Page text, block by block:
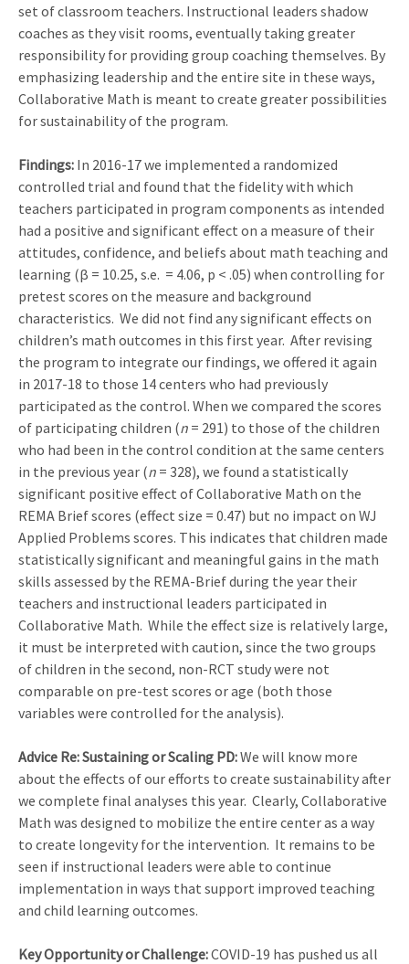
set of classroom teachers. Instructional leaders shadow
coaches as they visit rooms, eventually taking greater
responsibility for providing group coaching themselves. By
emphasizing leadership and the entire site in these ways,
Collaborative Math is meant to create greater possibilities
for sustainability of the program.
Findings: In 2016-17 we implemented a randomized
controlled trial and found that the fidelity with which
teachers participated in program components as intended
had a positive and significant effect on a measure of their
attitudes, confidence, and beliefs about math teaching and
learning (β = 10.25, s.e. = 4.06, p < .05) when controlling for
pretest scores on the measure and background
characteristics. We did not find any significant effects on
children’s math outcomes in this first year. After revising
the program to integrate our findings, we offered it again
in 2017-18 to those 14 centers who had previously
participated as the control. When we compared the scores
of participating children (n = 291) to those of the children
who had been in the control condition at the same centers
in the previous year (n = 328), we found a statistically
significant positive effect of Collaborative Math on the
REMA Brief scores (effect size = 0.47) but no impact on WJ
Applied Problems scores. This indicates that children made
statistically significant and meaningful gains in the math
skills assessed by the REMA-Brief during the year their
teachers and instructional leaders participated in
Collaborative Math. While the effect size is relatively large,
it must be interpreted with caution, since the two groups
of children in the second, non-RCT study were not
comparable on pre-test scores or age (both those
variables were controlled for the analysis).
Advice Re: Sustaining or Scaling PD:We will know more
about the effects of our efforts to create sustainability after
we complete final analyses this year. Clearly, Collaborative
Math was designed to mobilize the entire center as a way
to create longevity for the intervention. It remains to be
seen if instructional leaders were able to continue
implementation in ways that support improved teaching
and child learning outcomes.
Key Opportunity or Challenge:COVID-19 has pushed us all